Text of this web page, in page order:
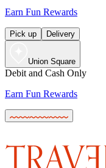
Earn Fun Rewards
Pick up Delivery
Union Square
Debit and Cash Only
Earn Fun Rewards